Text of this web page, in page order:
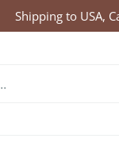
Shipping to USA,